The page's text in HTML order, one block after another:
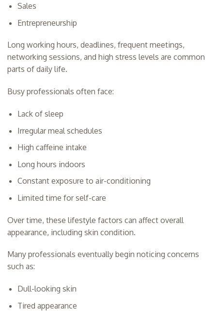
Sales
Entrepreneurship
Long working hours, deadlines, frequent meetings,
networking sessions, and high stress levels are common
parts of daily life.
Busy professionals often face:
Lack of sleep
Irregular meal schedules
High caffeine intake
Long hours indoors
Constant exposure to air-conditioning
Limited time for self-care
Over time, these lifestyle factors can affect overall
appearance, including skin condition.
Many professionals eventually begin noticing concerns
such as:
Dull-looking skin
Tired appearance